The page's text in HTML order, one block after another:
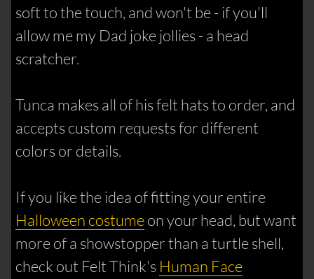
soft to the touch, and won't be - if you'll
allow me my Dad joke jollies - a head
scratcher.
Tunca makes all of his felt hats to order, and
accepts custom requests for different
colors or details.
If you like the idea of fitting your entire
Halloween costumeon your head, but want
more of a showstopper than a turtle shell,
check out Felt Think's Human Face